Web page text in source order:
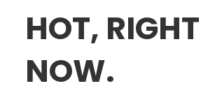
HOT, RIGHT
NOW.